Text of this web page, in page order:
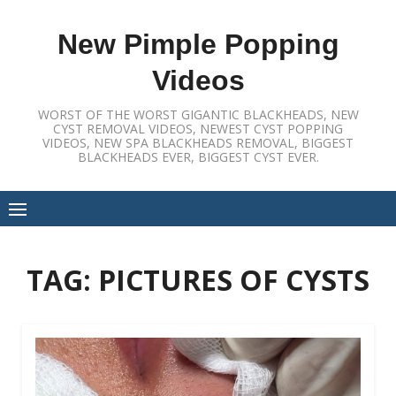
New Pimple Popping
Videos
WORST OF THE WORST GIGANTIC BLACKHEADS, NEW
CYST REMOVAL VIDEOS, NEWEST CYST POPPING
VIDEOS, NEW SPA BLACKHEADS REMOVAL, BIGGEST
BLACKHEADS EVER, BIGGEST CYST EVER.
TAG: PICTURES OF CYSTS